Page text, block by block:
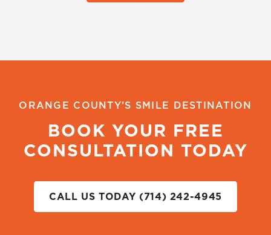
ORANGE COUNTY’S SMILE DESTINATION
BOOK YOUR FREE
CONSULTATION TODAY
CALL US TODAY (714) 242-4945